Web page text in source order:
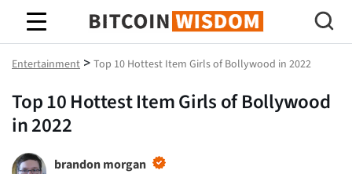
Sabiduría de Bitcoin
Entertainment > Top 10 Hottest Item Girls of Bollywood in 2022
Top 10 Hottest Item Girls of Bollywood
in 2022
brandon morgan